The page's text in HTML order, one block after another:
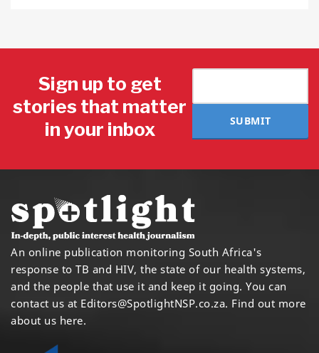
Sign up to get
stories that matter
in your inbox
SUBMIT
An online publication monitoring South Africa's
response to TB and HIV, the state of our health systems,
and the people that use it and keep it going. You can
contact us at Editors@SpotlightNSP.co.za. Find out more
about us here.